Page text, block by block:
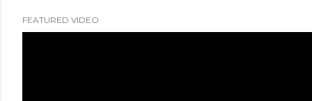
FEATURED VIDEO